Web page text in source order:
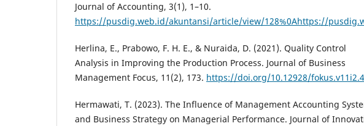
Journal of Accounting, 3(1), 1–10.
https://pusdig.web.id/akuntansi/article/view/128%0Ahttps://
Herlina, E., Prabowo, F. H. E., & Nuraida, D. (2021). Quality Control
Analysis in Improving the Production Process. Journal of Business
Management Focus, 11(2), 173. https://doi.org/10.12928/
Hermawati, T. (2023). The Influence of Management Accounting
and Business Strategy on Managerial Performance. Journal of